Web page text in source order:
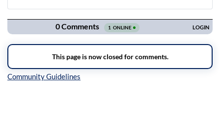
Navigation